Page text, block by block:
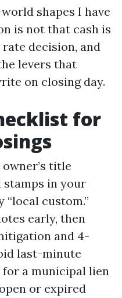
shapes I have
is not that cash is
decision, and
levers that
on closing day.
for
title
stamps in your
custom.”
early, then
and 4-
last-minute
for a municipal lien
or expired